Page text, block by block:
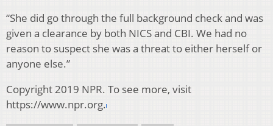
“She did go through the full background check and was
given a clearance by both NICS and CBI. We had no
reason to suspect she was a threat to either herself or
anyone else.”
Copyright 2019 NPR. To see more, visit
https://www.npr.org.